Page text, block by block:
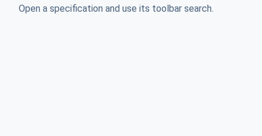
Open a specification and use its toolbar search.